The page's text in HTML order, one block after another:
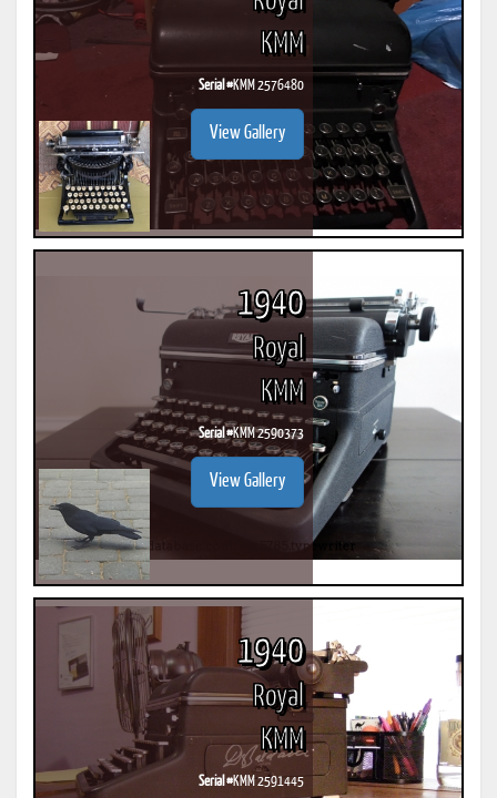
KMM
Serial #KMM 2576480
View Gallery
1940
Royal
KMM
Serial #KMM 2590373
View Gallery
1940
Royal
KMM
Serial #KMM 2591445